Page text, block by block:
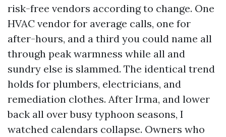
risk-free vendors according to change. One
HVAC vendor for average calls, one for
after-hours, and a third you could name all
through peak warmness while all and
sundry else is slammed. The identical trend
holds for plumbers, electricians, and
remediation clothes. After Irma, and lower
back all over busy typhoon seasons, I
watched calendars collapse. Owners who